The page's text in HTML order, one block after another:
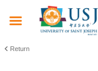
Return